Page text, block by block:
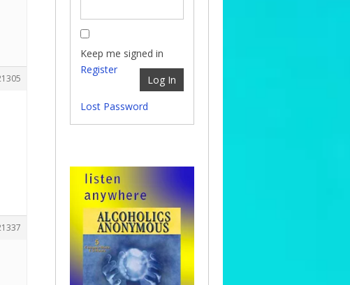
Keep me signed in
Log In
Register
Lost Password